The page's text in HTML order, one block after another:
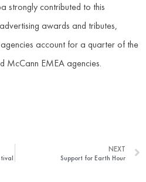
strongly contributed to this
awards and tributes,
account for a quarter of the
McCann EMEA agencies.
NEXT
Support for Earth Hour